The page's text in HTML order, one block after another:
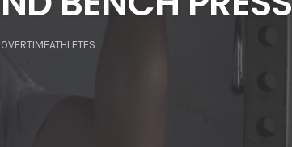
OVERTIMEATHLETES